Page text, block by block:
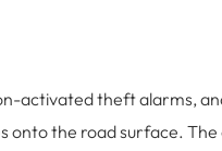
activated theft alarms,
the road surface.